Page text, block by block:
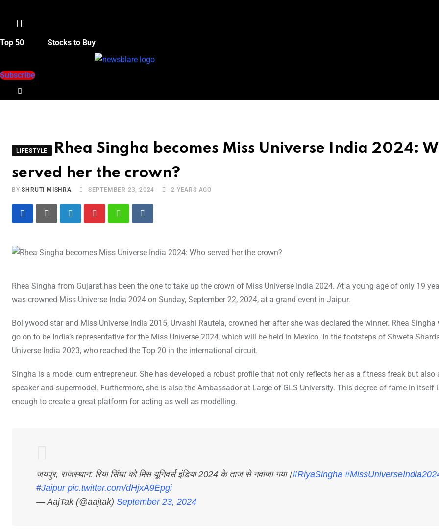
Menu
Top 50 Stocks to Buy
Subscribe
LIFESTYLE
Rhea Singha becomes Miss Universe India 2024:
served her the crown?
BYSHRUTI MISHRA SEPTEMBER 23, 2024 2 YEARS AGO
LinkedIn Pinterest WhatsappReddit
Rhea Singha from Gujarat has been the one to take up the crown of Miss Universe India 2024. At a young age of only 19
was crowned Miss Universe India 2024 on Sunday, September 22, 2024, at a grand event in Jaipur.
Bollywood star and Miss Universe India 2015, Urvashi Rautela, crowned her after she was declared the winner. Rhea Singha
go on to be India’s representative for the Miss Universe 2024, which will be held in Mexico. In the footsteps of Shweta
Universe India 2023, who reached the Top 20 in the international circuit.
Singha is a model cum entrepreneur. She has developed a robust profile that not only reflects her as a fitness freak but also
speaker and supermodel. Furthermore, she is also the Ambassador at Large of GLS University. This degree of fame in itself
enough to create a great platform for acting as well as modelling.
जयपुर, राजस्थान: रिया सिंघा को मिस यूनिवर्स इंडिया 2024 के ताज से नवाजा गया।#RiyaSingha
#Jaipur pic.twitter.com/dHjxA9Epgi
— AajTak (@aajtak) September 23, 2024